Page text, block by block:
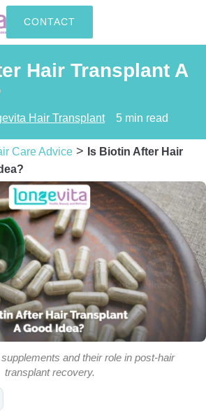
CONTACT
Hair Transplant A
Hair Transplant 5 min read
Care Advice > Is Biotin After Hair
and their role in post-hair
transplant recovery.